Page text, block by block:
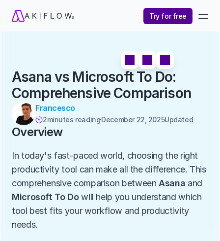
Try for free
Asana vs Microsoft To Do:
Comprehensive Comparison
Francesco
2minutes readingDecember 22, 2025Updated
Overview
In today's fast-paced world, choosing the right
productivity tool can make all the difference. This
comprehensive comparison between Asana
Microsoft To Do will help you understand which
tool best fits your workflow and productivity
needs.